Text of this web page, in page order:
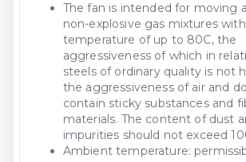
The fan is intended for moving
non-explosive gas mixtures
temperature of up to 80C, the
aggressiveness of which in
steels of ordinary quality is not
the aggressiveness of air and
contain sticky substances and
materials. The content of dust
impurities should not exceed
Ambient temperature: